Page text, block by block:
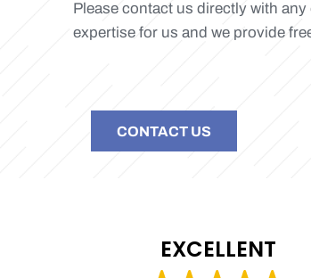
Please contact us directly with
expertise for us and we provide
CONTACT US
EXCELLENT